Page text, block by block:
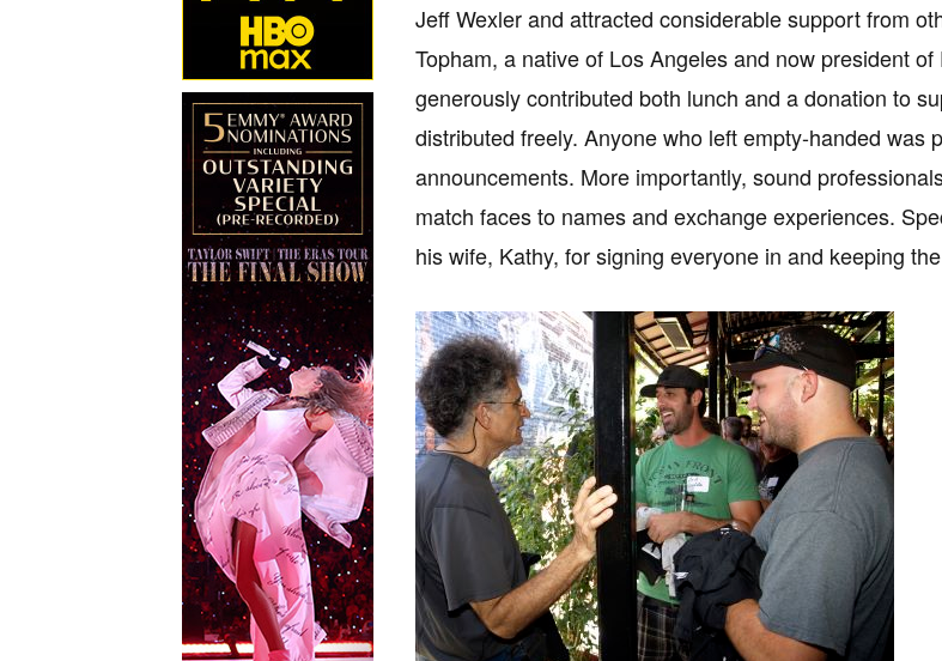
Jeff Wexler and attracted considerable support from
Topham, a native of Los Angeles and now president
generously contributed both lunch and a donation to
distributed freely. Anyone who left empty-handed
announcements. More importantly, sound
match faces to names and exchange experiences.
his wife, Kathy, for signing everyone in and keeping